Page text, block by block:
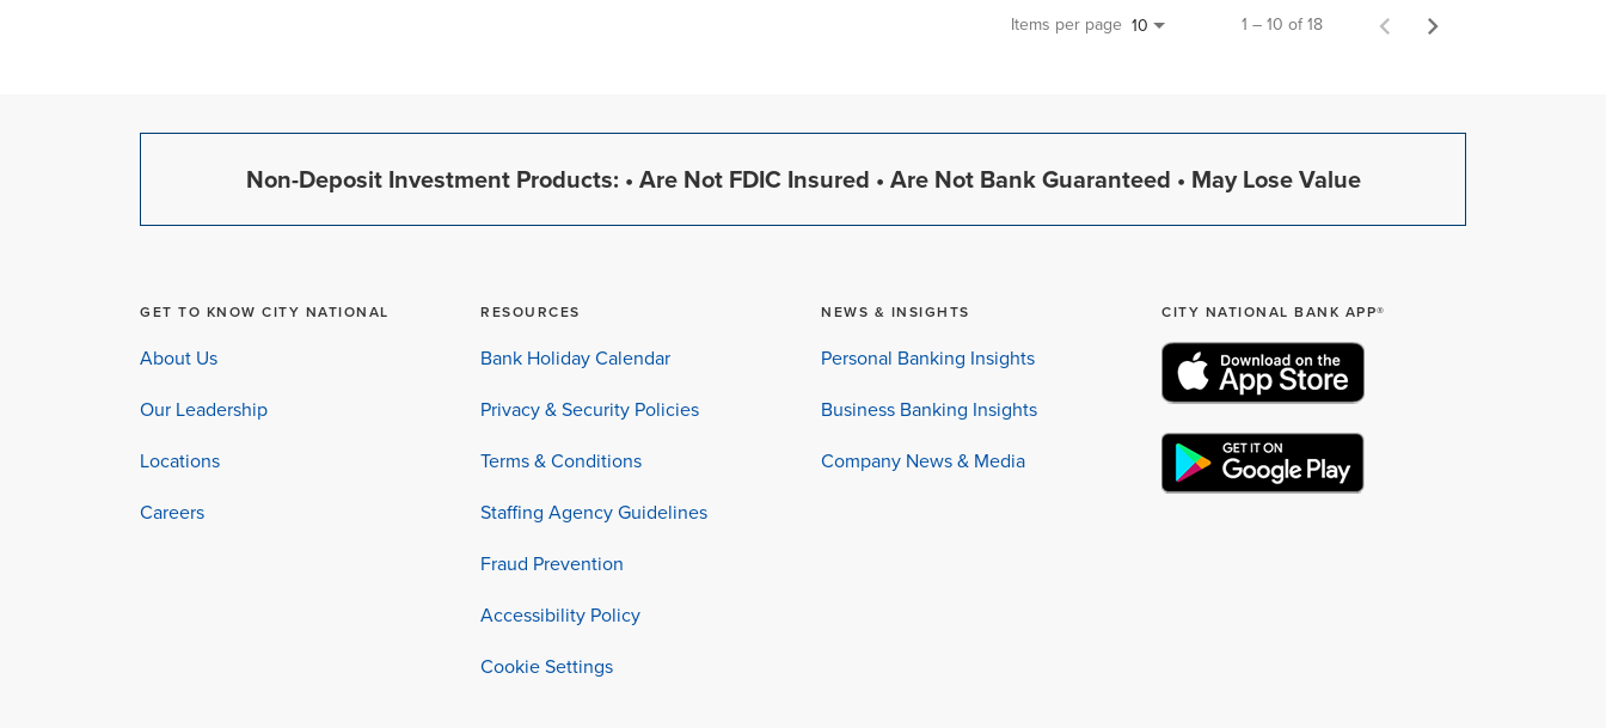
Items per page 10 1 – 10 of 18
Non-Deposit Investment Products: • Are Not FDIC Insured • Are Not Bank Guaranteed • May Lose Value
GET TO KNOW CITY NATIONAL
About Us
Our Leadership
Locations
Careers
RESOURCES
Bank Holiday Calendar
Privacy & Security Policies
Terms & Conditions
Staffing Agency Guidelines
Fraud Prevention
Accessibility Policy
Cookie Settings
NEWS & INSIGHTS
Personal Banking Insights
Business Banking Insights
Company News & Media
CITY NATIONAL BANK APP®